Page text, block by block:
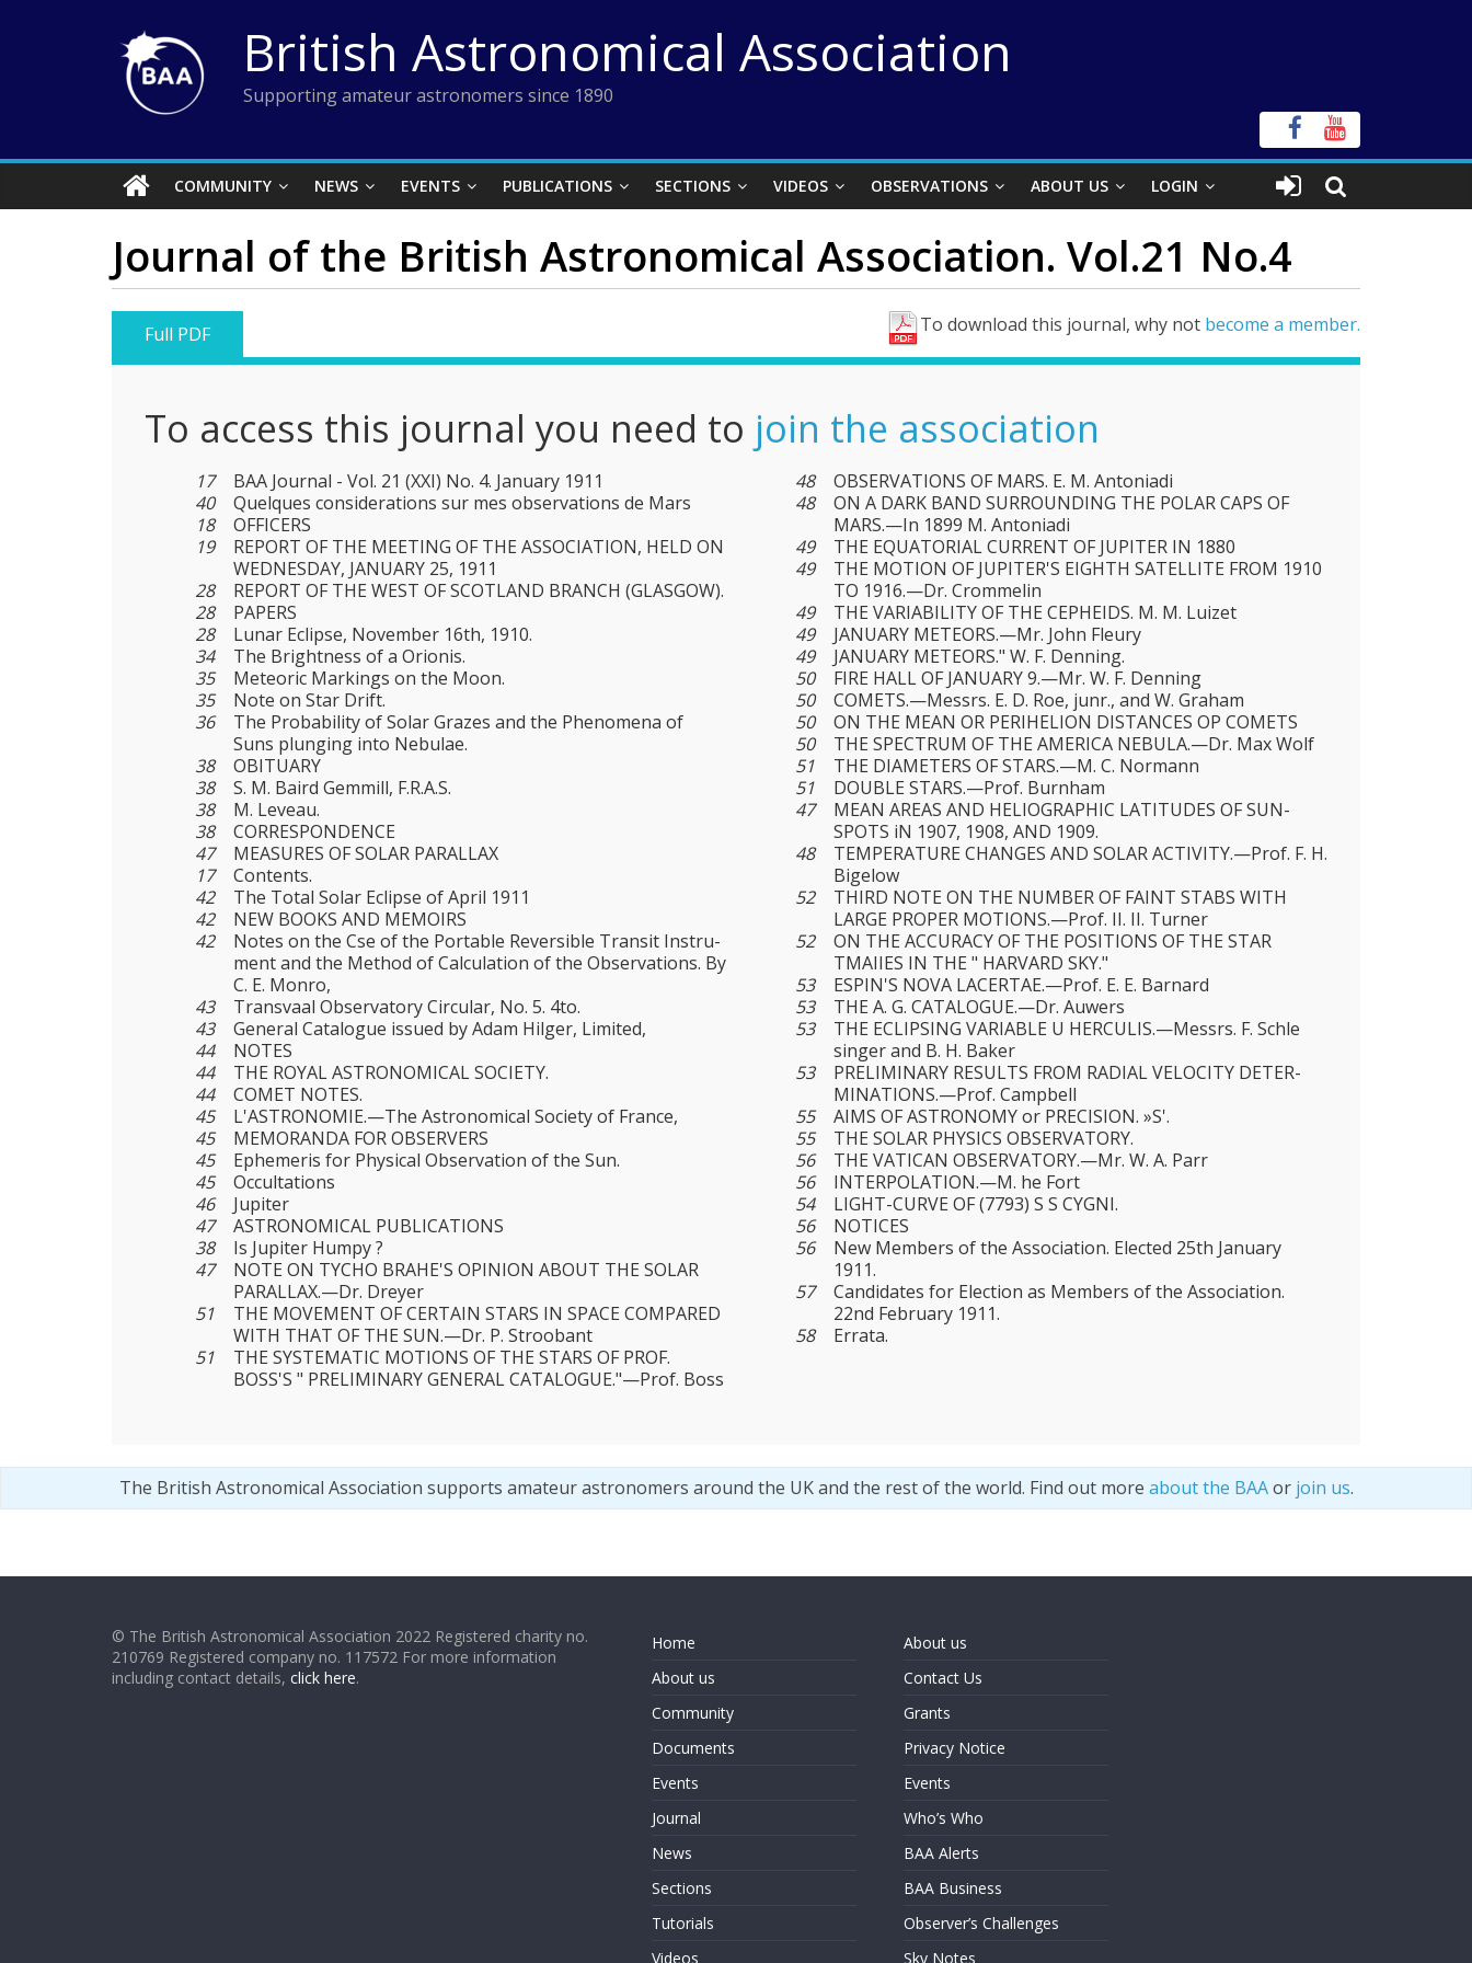
British Astronomical Association
Supporting amateur astronomers since 1890
COMMUNITY NEWS EVENTS PUBLICATIONS SECTIONS VIDEOS OBSERVATIONS ABOUT US LOGIN
Journal of the British Astronomical Association. Vol.21 No.4
To download this journal, why not become a member.
Full PDF
To access this journal you need to join the association
17
BAA Journal - Vol. 21 (XXI) No. 4. January 1911
40
Quelques considerations sur mes observations de Mars
18
OFFICERS
19
REPORT OF THE MEETING OF THE ASSOCIATION, HELD ON
WEDNESDAY, JANUARY 25, 1911
28
REPORT OF THE WEST OF SCOTLAND BRANCH (GLASGOW).
28
PAPERS
28
Lunar Eclipse, November 16th, 1910.
34
The Brightness of a Orionis.
35
Meteoric Markings on the Moon.
35
Note on Star Drift.
36
The Probability of Solar Grazes and the Phenomena of
Suns plunging into Nebulae.
38
OBITUARY
38
S. M. Baird Gemmill, F.R.A.S.
38
M. Leveau.
38
CORRESPONDENCE
47
MEASURES OF SOLAR PARALLAX
17
Contents.
42
The Total Solar Eclipse of April 1911
42
NEW BOOKS AND MEMOIRS
42
Notes on the Cse of the Portable Reversible Transit Instru­
ment and the Method of Calculation of the Observations. By
C. E. Monro,
43
Transvaal Observatory Circular, No. 5. 4to.
43
General Catalogue issued by Adam Hilger, Limited,
44
NOTES
44
THE ROYAL ASTRONOMICAL SOCIETY.
44
COMET NOTES.
45
L'ASTRONOMIE.—The Astronomical Society of France,
45
MEMORANDA FOR OBSERVERS
45
Ephemeris for Physical Observation of the Sun.
45
Occultations
46
Jupiter
47
ASTRONOMICAL PUBLICATIONS
38
Is Jupiter Humpy ?
47
NOTE ON TYCHO BRAHE'S OPINION ABOUT THE SOLAR
PARALLAX.—Dr. Dreyer
51
THE MOVEMENT OF CERTAIN STARS IN SPACE COMPARED
WITH THAT OF THE SUN.—Dr. P. Stroobant
51
THE SYSTEMATIC MOTIONS OF THE STARS OF PROF.
BOSS'S " PRELIMINARY GENERAL CATALOGUE."—Prof. Boss
48
OBSERVATIONS OF MARS. Ε. M. Antoniadi
48
ON A DARK BAND SURROUNDING THE POLAR CAPS OF
MARS.—In 1899 M. Antoniadi
49
THE EQUATORIAL CURRENT OF JUPITER IN 1880
49
THE MOTION OF JUPITER'S EIGHTH SATELLITE FROM 1910
TO 1916.—Dr. Crommelin
49
THE VARIABILITY OF THE CEPHEIDS. Μ. M. Luizet
49
JANUARY METEORS.—Mr. John Fleury
49
JANUARY METEORS." W. F. Denning.
50
FIRE HALL OF JANUARY 9.—Mr. W. F. Denning
50
COMETS.—Messrs. E. D. Roe, junr., and W. Graham
50
ON THE MEAN OR PERIHELION DISTANCES OP COMETS
50
THE SPECTRUM OF THE AMERICA NEBULA.—Dr. Max Wolf
51
THE DIAMETERS OF STARS.—M. C. Normann
51
DOUBLE STARS.—Prof. Burnham
47
MEAN AREAS AND HELIOGRAPHIC LATITUDES OF SUN-
SPOTS iN 1907, 1908, AND 1909.
48
TEMPERATURE CHANGES AND SOLAR ACTIVITY.—Prof. F. H.
Bigelow
52
THIRD NOTE ON THE NUMBER OF FAINT STABS WITH
LARGE PROPER MOTIONS.—Prof. II. II. Turner
52
ON THE ACCURACY OF THE POSITIONS OF THE STAR
TMAIIES IN THE " HARVARD SKY."
53
ESPIN'S NOVA LACERTAE.—Prof. Ε. E. Barnard
53
THE A. G. CATALOGUE.—Dr. Auwers
53
THE ECLIPSING VARIABLE U HERCULIS.—Messrs. F. Schle
singer and Β. H. Baker
53
PRELIMINARY RESULTS FROM RADIAL VELOCITY DETER­
MINATIONS.—Prof. Campbell
55
AIMS OF ASTRONOMY or PRECISION. »S'.
55
THE SOLAR PHYSICS OBSERVATORY.
56
THE VATICAN OBSERVATORY.—Mr. W. A. Parr
56
INTERPOLATION.—M. he Fort
54
LIGHT-CURVE OF (7793) S S CYGNI.
56
NOTICES
56
New Members of the Association. Elected 25th January
1911.
57
Candidates for Election as Members of the Association.
22nd February 1911.
58
Errata.
The British Astronomical Association supports amateur astronomers around the UK and the rest of the world. Find out more about the BAAor join us.
© The British Astronomical Association 2022 Registered charity no.
210769 Registered company no. 117572 For more information
including contact details, click here.
Home
About us
Community
Documents
Events
Journal
News
Sections
Tutorials
Videos
About us
Contact Us
Grants
Privacy Notice
Events
Who’s Who
BAA Alerts
BAA Business
Observer’s Challenges
Sky Notes